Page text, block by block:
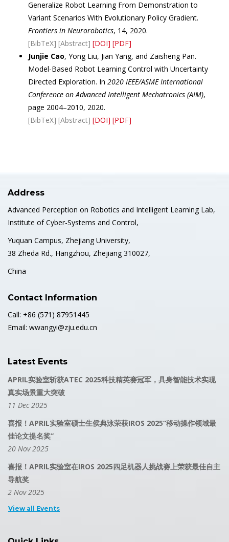
Generalize Robot Learning From Demonstration to
Variant Scenarios With Evolutionary Policy Gradient.
Frontiers in Neurorobotics, 14, 2020.
[BibTeX] [Abstract] [DOI] [PDF]
Junjie Cao, Yong Liu, Jian Yang, and Zaisheng Pan.
Model-Based Robot Learning Control with Uncertainty
Directed Exploration. In 2020 IEEE/ASME International
Conference on Advanced Intelligent Mechatronics (AIM),
page 2004–2010, 2020.
[BibTeX] [Abstract] [DOI] [PDF]
Address
Advanced Perception on Robotics and Intelligent Learning Lab,
Institute of Cyber-Systems and Control,
Yuquan Campus, Zhejiang University,
38 Zheda Rd., Hangzhou, Zhejiang 310027,
China
Contact Information
Call: +86 (571) 87951445
Email: wwangyi@zju.edu.cn
Latest Events
APRIL实验室斩获ATEC 2025科技精英赛冠军，具身智能技术实现
真实场景重大突破
11 Dec 2025
喜报！APRIL实验室硕士生侯典泳荣获IROS 2025“移动操作领域最
佳论文提名奖”
20 Nov 2025
喜报！APRIL实验室在IROS 2025四足机器人挑战赛上荣获最佳自主
导航奖
2 Nov 2025
View all Events